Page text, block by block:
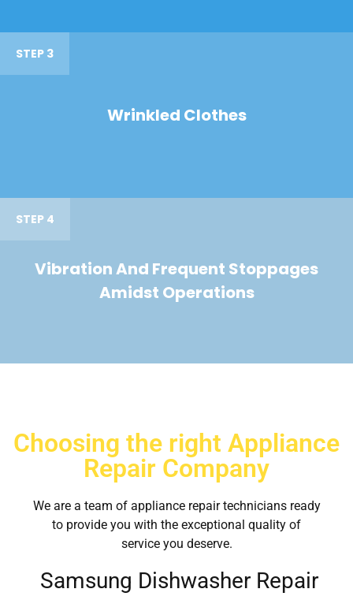
STEP 3
Wrinkled Clothes
STEP 4
Vibration And Frequent Stoppages
Amidst Operations
Choosing the right Appliance
Repair Company
We are a team of appliance repair technicians ready
to provide you with the exceptional quality of
service you deserve.
Samsung Dishwasher Repair